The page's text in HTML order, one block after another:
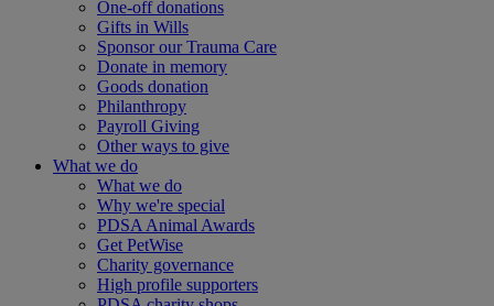
One-off donations
Gifts in Wills
Sponsor our Trauma Care
Donate in memory
Goods donation
Philanthropy
Payroll Giving
Other ways to give
What we do
What we do
Why we're special
PDSA Animal Awards
Get PetWise
Charity governance
High profile supporters